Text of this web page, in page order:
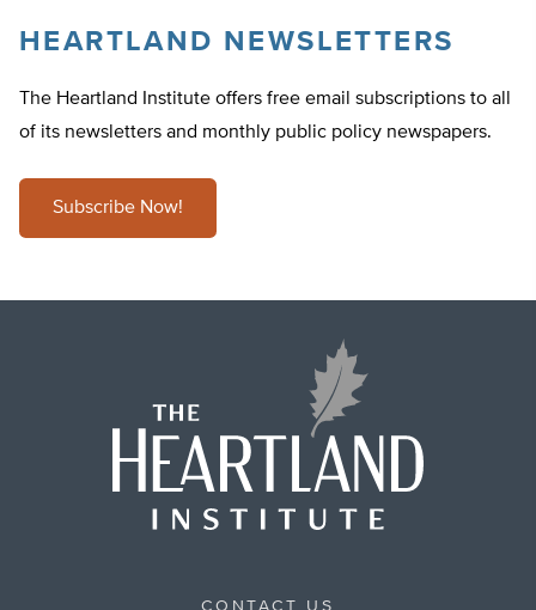
HEARTLAND NEWSLETTERS
The Heartland Institute offers free email subscriptions to all
of its newsletters and monthly public policy newspapers.
Subscribe Now!
CONTACT US